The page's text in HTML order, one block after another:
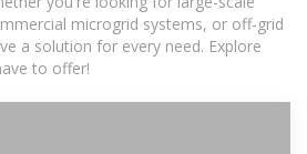
microgrid systems, or off-grid
a solution for every need. Explore
to offer!